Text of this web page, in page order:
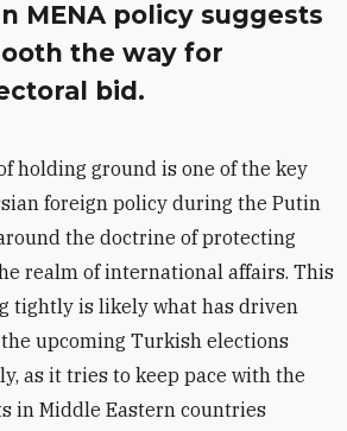
MENA policy suggests
the way for
bid.
holding ground is one of the key
foreign policy during the Putin
the doctrine of protecting
realm of international affairs. This
tightly is likely what has driven
upcoming Turkish elections
as it tries to keep pace with the
in Middle Eastern countries